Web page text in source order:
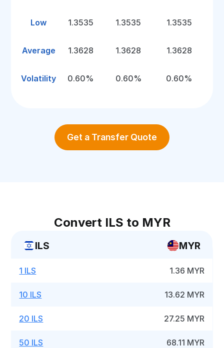
Low 1.3535 1.3535 1.3535
Average 1.3628 1.3628 1.3628
Volatility 0.60% 0.60% 0.60%
Get a Transfer Quote
Convert ILS to MYR
ILS MYR
1 ILS 1.36 MYR
10 ILS 13.62 MYR
20 ILS 27.25 MYR
50 ILS 68.11 MYR